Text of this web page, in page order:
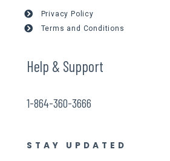
Privacy Policy
Terms and Conditions
Help & Support
1-864-360-3666
STAY UPDATED